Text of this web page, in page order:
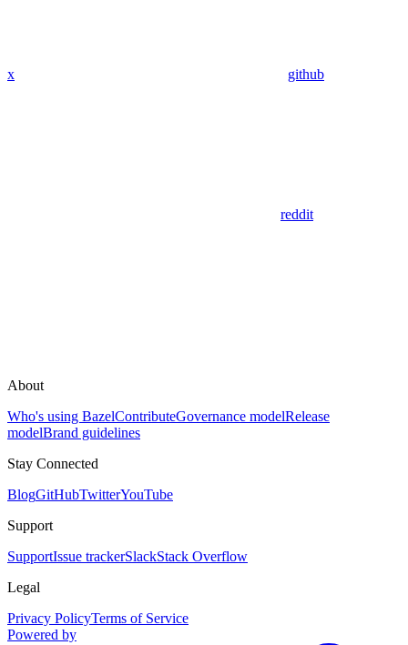
x github
reddit
About
Who's using BazelContributeGovernance modelRelease
modelBrand guidelines
Stay Connected
BlogGitHubTwitterYouTube
Support
SupportIssue trackerSlackStack Overflow
Legal
Privacy PolicyTerms of Service
Powered by